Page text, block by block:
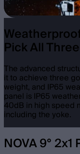
Pick All Three
The advanced
it to achieve three
weight, and IP65
panel is IP65
40dB in high speed
including the yoke.
NOVA 9°